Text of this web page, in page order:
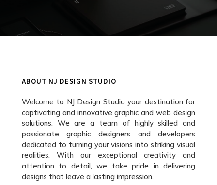
ABOUT NJ DESIGN STUDIO
Welcome to NJ Design Studio your destination for
captivating and innovative graphic and web design
solutions. We are a team of highly skilled and
passionate graphic designers and developers
dedicated to turning your visions into striking visual
realities. With our exceptional creativity and
attention to detail, we take pride in delivering
designs that leave a lasting impression.